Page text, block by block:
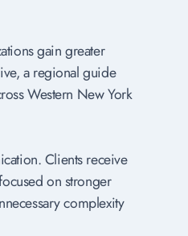
gain greater
a regional guide
Western New York
Clients receive
on stronger
complexity